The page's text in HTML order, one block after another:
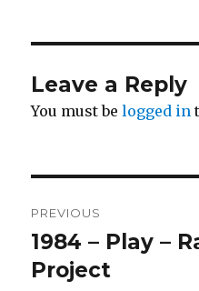
Leave a Reply
You must belogged in
navigation
PREVIOUS
Previous
post:
1984 – Play –
Project